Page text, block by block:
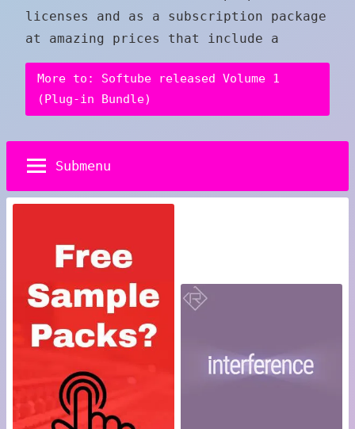
licenses and as a subscription package
at amazing prices that include a
More to: Softube released Volume 1
(Plug-in Bundle)
Submenu